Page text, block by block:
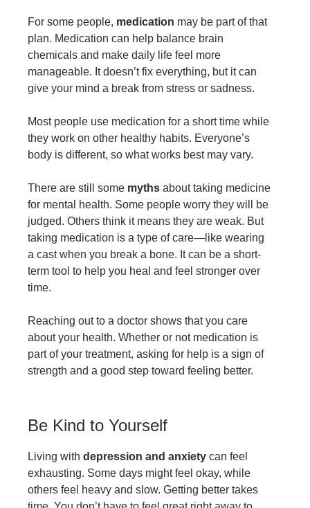
For some people, medication may be part of that
plan. Medication can help balance brain
chemicals and make daily life feel more
manageable. It doesn’t fix everything, but it can
give your mind a break from stress or sadness.
Most people use medication for a short time while
they work on other healthy habits. Everyone’s
body is different, so what works best may vary.
There are still some myths about taking medicine
for mental health. Some people worry they will be
judged. Others think it means they are weak. But
taking medication is a type of care—like wearing
a cast when you break a bone. It can be a short-
term tool to help you heal and feel stronger over
time.
Reaching out to a doctor shows that you care
about your health. Whether or not medication is
part of your treatment, asking for help is a sign of
strength and a good step toward feeling better.
Be Kind to Yourself
Living with depression and anxiety can feel
exhausting. Some days might feel okay, while
others feel heavy and slow. Getting better takes